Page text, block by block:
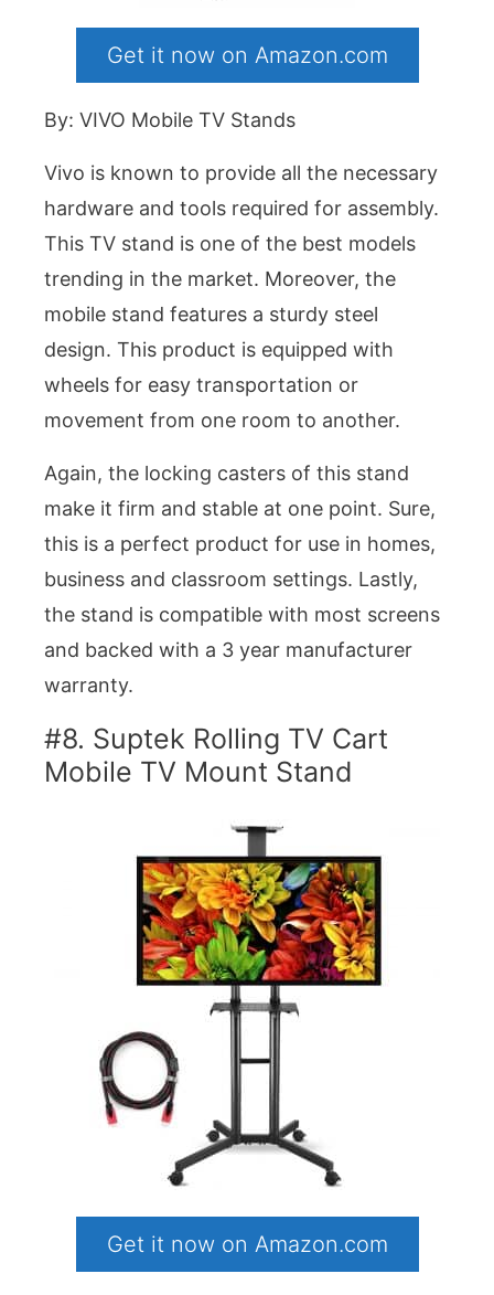
Get it now on Amazon.com
By: VIVO Mobile TV Stands
Vivo is known to provide all the necessary
hardware and tools required for assembly.
This TV stand is one of the best models
trending in the market. Moreover, the
mobile stand features a sturdy steel
design. This product is equipped with
wheels for easy transportation or
movement from one room to another.
Again, the locking casters of this stand
make it firm and stable at one point. Sure,
this is a perfect product for use in homes,
business and classroom settings. Lastly,
the stand is compatible with most screens
and backed with a 3 year manufacturer
warranty.
#8. Suptek Rolling TV Cart
Mobile TV Mount Stand
Get it now on Amazon.com